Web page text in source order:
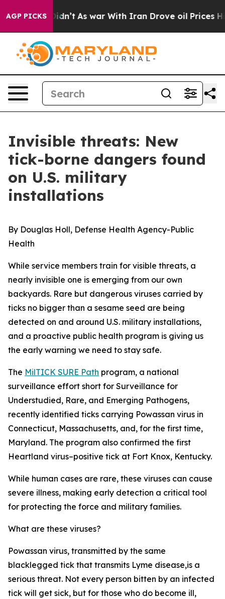
AGP PICKS
it Didn’t As war With Iran Drove oil Prices
Invisible threats: New
tick-borne dangers found
on U.S. military
installations
By Douglas Holl, Defense Health Agency-Public
Health
While service members train for visible threats, a
nearly invisible one is emerging from our own
backyards. Rare but dangerous viruses carried by
ticks no bigger than a sesame seed are being
detected on and around U.S. military installations,
and a proactive public health program is giving us
the early warning we need to stay safe.
The MilTICK SURE Path program, a national
surveillance effort short for Surveillance for
Understudied, Rare, and Emerging Pathogens,
recently identified ticks carrying Powassan virus in
Connecticut, Massachusetts, and, for the first time,
Maryland. The program also confirmed the first
Heartland virus–positive tick at Fort Knox, Kentucky.
While human cases are rare, these viruses can cause
severe illness, making early detection a critical tool
for protecting the force and military families.
What are these viruses?
Powassan virus, transmitted by the same
blacklegged tick that transmits Lyme disease,is a
serious threat. Not every person bitten by an infected
tick will get sick, but for those who do become ill,